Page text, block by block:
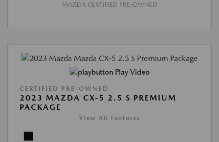
MAZDA CERTIFIED PRE-OWNED
Play Video
CERTIFIED PRE-OWNED
2023 MAZDA CX-5 2.5 S PREMIUM
PACKAGE
View All Features